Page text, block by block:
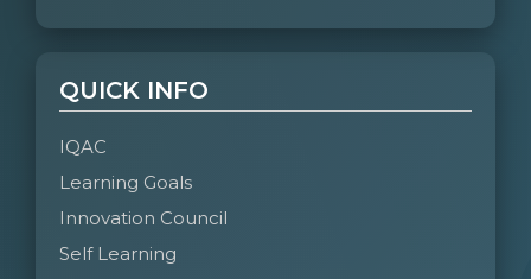
QUICK INFO
IQAC
Learning Goals
Innovation Council
Self Learning